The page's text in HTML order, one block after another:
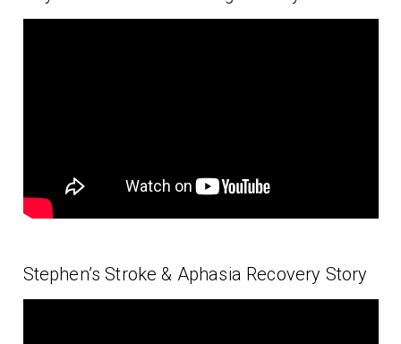
Stephen’s Stroke & Aphasia Recovery Story